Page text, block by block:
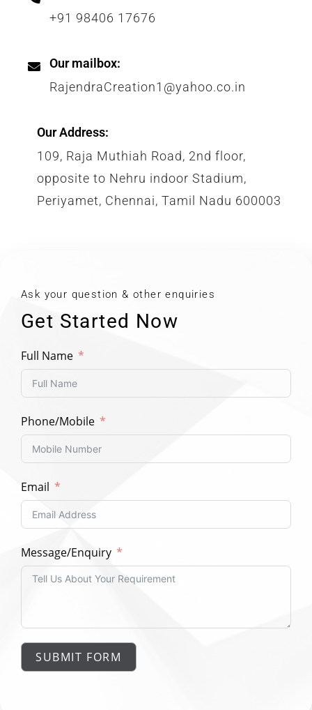
+91 98406 17676
Our mailbox:
RajendraCreation1@yahoo.co.in
Our Address:
109, Raja Muthiah Road, 2nd floor,
opposite to Nehru indoor Stadium,
Periyamet, Chennai, Tamil Nadu 600003
Ask your question & other enquiries
Get Started Now
Full Name
Phone/Mobile
Email
Message/Enquiry
SUBMIT FORM